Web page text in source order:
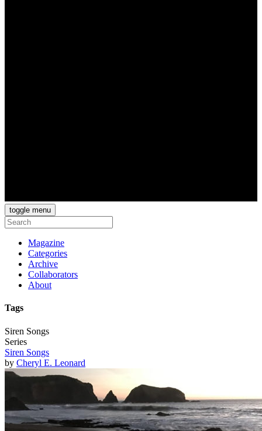
toggle menu
Magazine
Categories
Archive
Collaborators
About
Tags
Siren Songs
Series
Siren Songs
by Cheryl E. Leonard